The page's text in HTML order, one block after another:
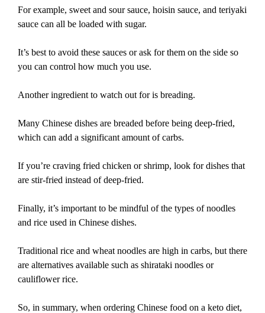
For example, sweet and sour sauce, hoisin sauce, and teriyaki
sauce can all be loaded with sugar.
It’s best to avoid these sauces or ask for them on the side so
you can control how much you use.
Another ingredient to watch out for is breading.
Many Chinese dishes are breaded before being deep-fried,
which can add a significant amount of carbs.
If you’re craving fried chicken or shrimp, look for dishes that
are stir-fried instead of deep-fried.
Finally, it’s important to be mindful of the types of noodles
and rice used in Chinese dishes.
Traditional rice and wheat noodles are high in carbs, but there
are alternatives available such as shirataki noodles or
cauliflower rice.
So, in summary, when ordering Chinese food on a keto diet,